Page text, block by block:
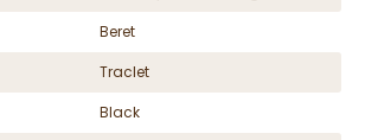
Beret
Traclet
Black